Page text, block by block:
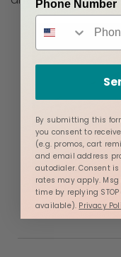
Phone Number
By submitting this
you consent to
(e.g. promos, cart
and email address
autodialer. Consent
rates may apply.
time by replying
available). Privacy